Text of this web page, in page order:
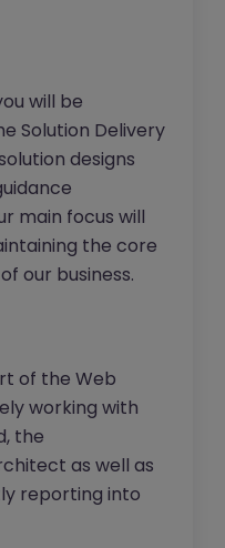
will be
Solution Delivery
designs
main focus will
the core
our business.
of the Web
working with
the
as well as
reporting into